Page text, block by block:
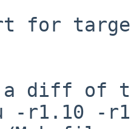
for
a diff of
r1.10 -